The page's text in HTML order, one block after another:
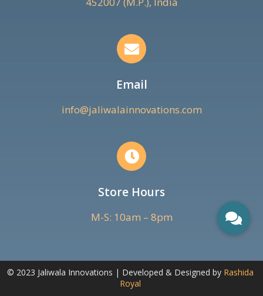
Email
info@jaliwalainnovations.com
Store Hours
M-S: 10am – 8pm
© 2023 Jaliwala Innovations | Developed & Designed by Rashida
Royal